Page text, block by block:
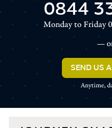
0844
Monday to Friday
SEND US
Anytime,